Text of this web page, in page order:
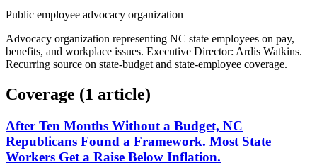
Public employee advocacy organization
Advocacy organization representing NC state employees on pay,
benefits, and workplace issues. Executive Director: Ardis Watkins.
Recurring source on state-budget and state-employee coverage.
Coverage (1 article)
After Ten Months Without a Budget, NC
Republicans Found a Framework. Most State
Workers Get a Raise Below Inflation.